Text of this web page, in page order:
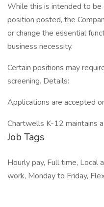
While this is intended to be
position posted, the
or change the essential
business necessity.
Certain positions may
screening. Details:
Applications are accepted
Chartwells K-12 maintains
Job Tags
Hourly pay, Full time, Local
work, Monday to Friday,